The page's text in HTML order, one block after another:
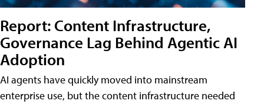
Report: Content Infrastructure,
Governance Lag Behind Agentic AI
Adoption
AI agents have quickly moved into mainstream
enterprise use, but the content infrastructure needed